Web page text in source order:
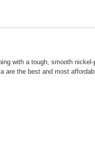
with a tough, smooth
the best and most